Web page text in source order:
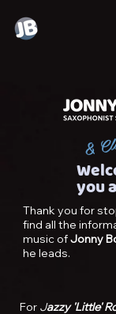
&
you
Thank you for
find all the
music ofJonny
he leads.
For Jazzy 'Little'